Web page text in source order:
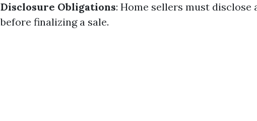
Disclosure Obligations: Home sellers must disclose
before finalizing a sale.